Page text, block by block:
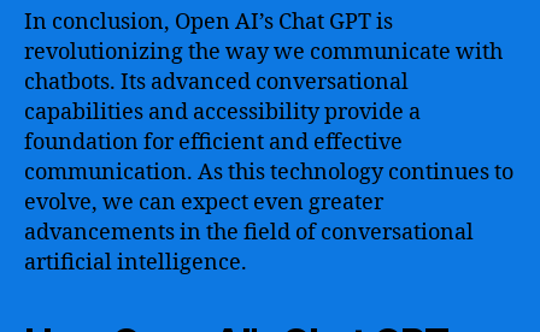
In conclusion, Open AI’s Chat GPT is
revolutionizing the way we communicate with
chatbots. Its advanced conversational
capabilities and accessibility provide a
foundation for efficient and effective
communication. As this technology continues to
evolve, we can expect even greater
advancements in the field of conversational
artificial intelligence.